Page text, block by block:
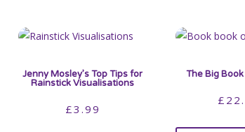
Jenny Mosley’s Top Tips for
Rainstick Visualisations
£3.99
The Big
£